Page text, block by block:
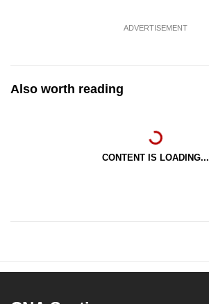
ADVERTISEMENT
Also worth reading
CONTENT IS LOADING...